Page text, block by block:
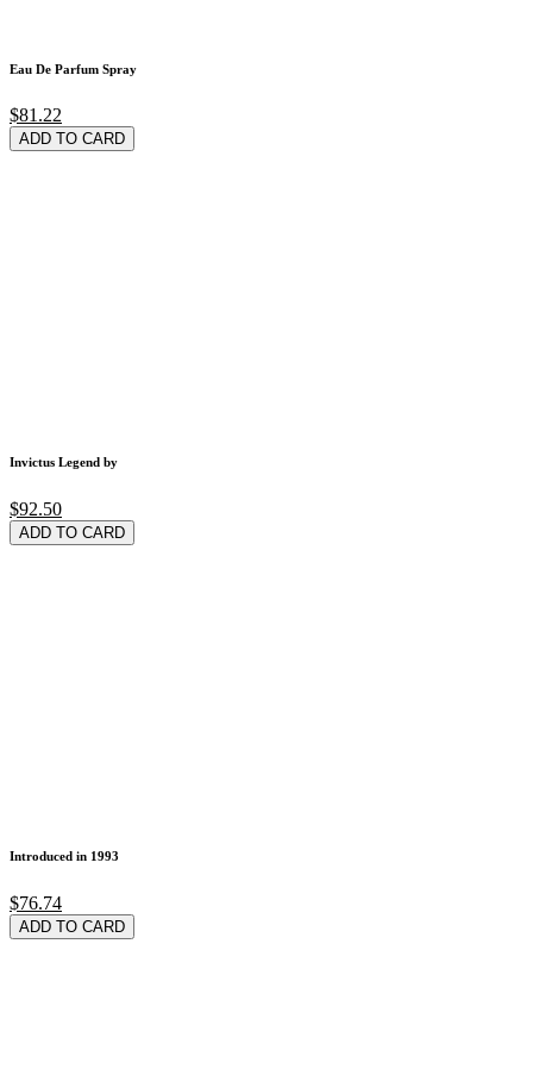
Eau De Parfum Spray
$81.22
ADD TO CARD
Invictus Legend by
$92.50
ADD TO CARD
Introduced in 1993
$76.74
ADD TO CARD